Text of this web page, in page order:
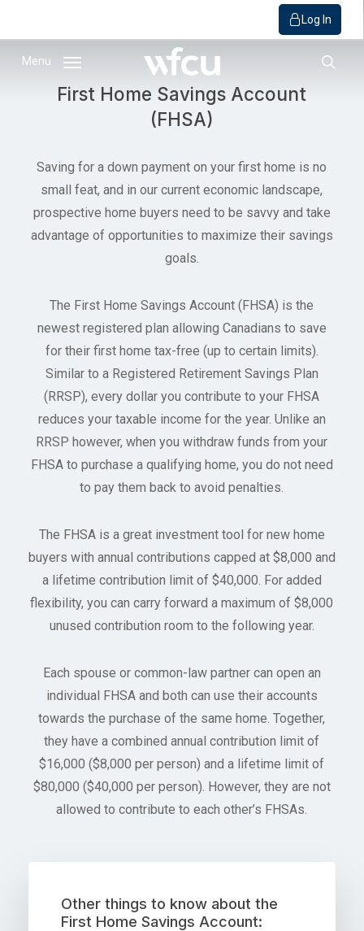
Log In
Menu
First Home Savings Account
(FHSA)
Saving for a down payment on your first home is no
small feat, and in our current economic landscape,
prospective home buyers need to be savvy and take
advantage of opportunities to maximize their savings
goals.
The First Home Savings Account (FHSA) is the
newest registered plan allowing Canadians to save
for their first home tax-free (up to certain limits).
Similar to a Registered Retirement Savings Plan
(RRSP), every dollar you contribute to your FHSA
reduces your taxable income for the year. Unlike an
RRSP however, when you withdraw funds from your
FHSA to purchase a qualifying home, you do not need
to pay them back to avoid penalties.
The FHSA is a great investment tool for new home
buyers with annual contributions capped at $8,000 and
a lifetime contribution limit of $40,000. For added
flexibility, you can carry forward a maximum of $8,000
unused contribution room to the following year.
Each spouse or common-law partner can open an
individual FHSA and both can use their accounts
towards the purchase of the same home. Together,
they have a combined annual contribution limit of
$16,000 ($8,000 per person) and a lifetime limit of
$80,000 ($40,000 per person). However, they are not
allowed to contribute to each other’s FHSAs.
Other things to know about the
First Home Savings Account: